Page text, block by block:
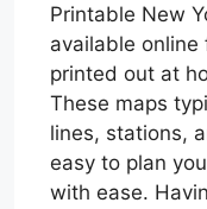
Printable New
available
printed out at
These maps
lines, stations,
easy to plan
with ease.